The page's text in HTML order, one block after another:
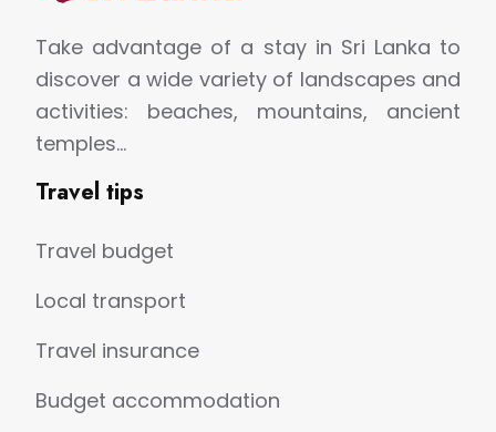
Take advantage of a stay in Sri Lanka to
discover a wide variety of landscapes and
activities: beaches, mountains, ancient
temples…
Travel tips
Travel budget
Local transport
Travel insurance
Budget accommodation